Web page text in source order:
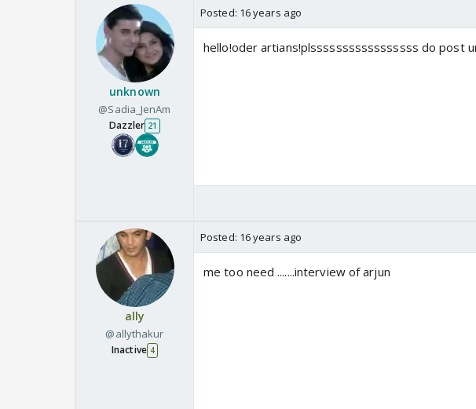
unknown
@Sadia_JenAm
Dazzler 21
Posted: 16 years ago
hello!oder artians!plsssssssssssssssss do post
ally
@allythakur
Inactive 4
Posted: 16 years ago
me too need .......interview of arjun